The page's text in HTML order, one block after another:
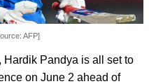
AFP]
Hardik Pandya is all set to
on June 2 ahead of